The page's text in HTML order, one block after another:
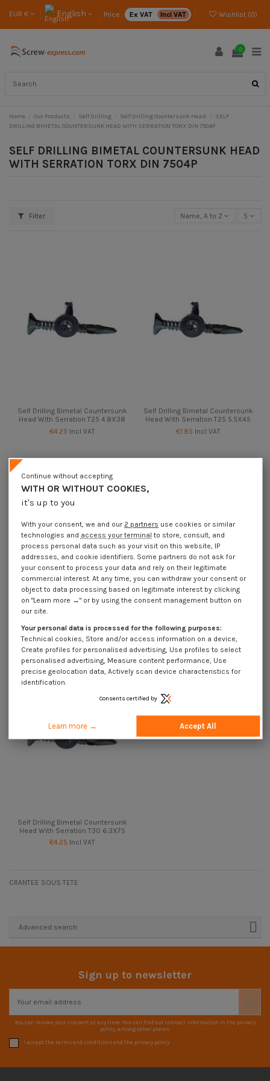
EUR € English Price : Ex VAT Incl VAT Wishlist (0)
0
Home Our Products Self Drilling Self Drilling Countersunk Head
SELF
DRILLING BIMETAL COUNTERSUNK HEAD WITH SERRATION TORX DIN 7504P
SELF DRILLING BIMETAL COUNTERSUNK HEAD
WITH SERRATION TORX DIN 7504P
Filter Name, A to Z 5
Self Drilling Bimetal Countersunk
Head With Serration T25 4.8X38
€4.25 Incl VAT
Self Drilling Bimetal Countersunk
Head With Serration T25 5.5X45
€1.85 Incl VAT
Self Drilling Bimetal Countersunk
Head With Serration T25 5.5X50
€1.85Incl VAT
Head With Serration T30 6.3X60
€1.85Incl VAT
Self Drilling Bimetal Countersunk
Head With Serration T30 6.3X75
€4.25 Incl VAT
CRANTEE SOUS TETE
Advanced search
Sign up to newsletter
You can revoke your consent at any time. You can find our contact information in the privacy
policy, among other places.
I accept the terms and conditions and the privacy policy
WITH OR WITHOUT COOKIES,
it's up to you
Continue without accepting
With your consent, we and our 2 partners use cookies or similar
technologies and access your terminal to store, consult, and
process personal data such as your visit on this website, IP
addresses, and cookie identifiers. Some partners do not ask for
your consent to process your data and rely on their legitimate
commercial interest. At any time, you can withdraw your consent or
object to data processing based on legitimate interest by clicking
on "Learn more →" or by using the consent management button on
our site.
Your personal data is processed for the following purposes:
Technical cookies, Store and/or access information on a device,
Create profiles for personalised advertising, Use profiles to select
personalised advertising, Measure content performance, Use
precise geolocation data, Actively scan device characteristics for
identification.
Consents certified by
Learn more → Accept All